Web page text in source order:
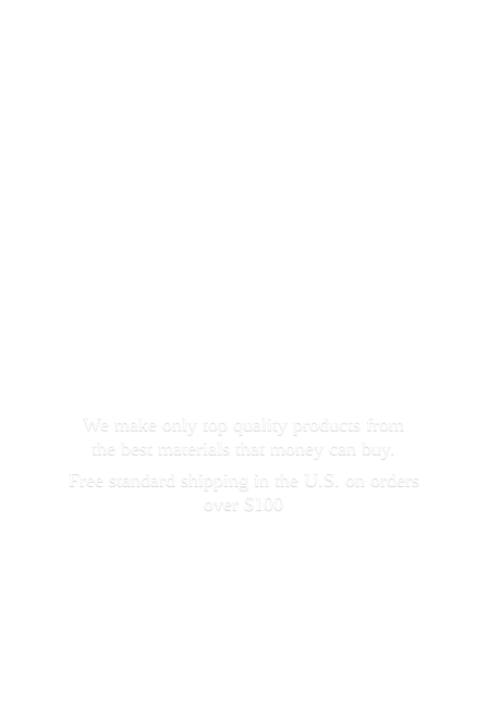
We make only top quality products from
the best materials that money can buy.
Free standard shipping in the U.S. on orders
over $100